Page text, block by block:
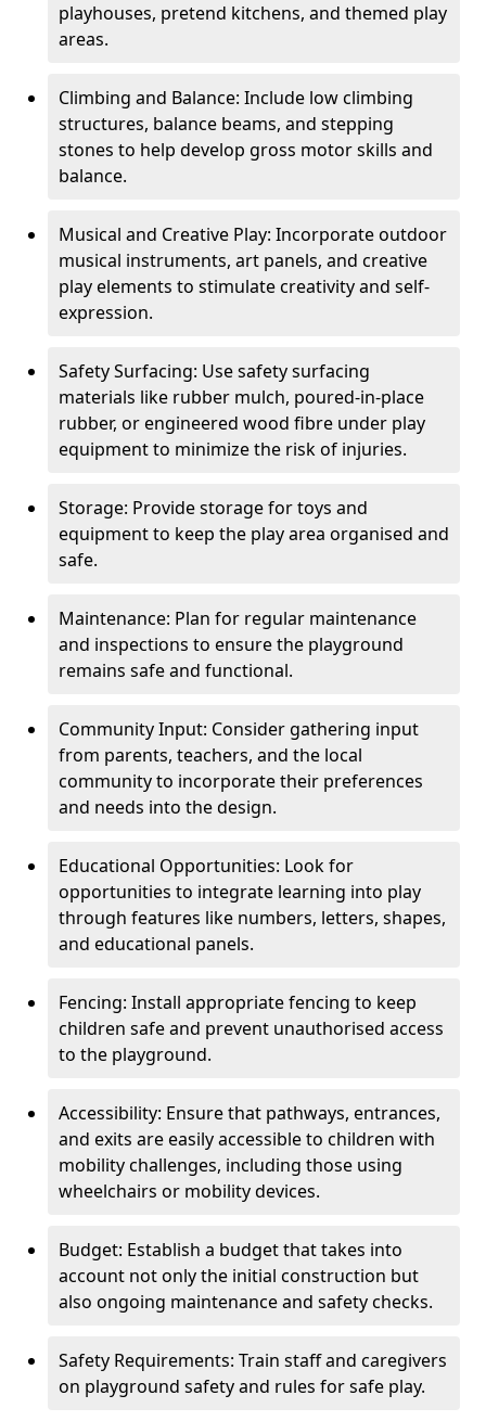
playhouses, pretend kitchens, and themed play
areas.
Climbing and Balance: Include low climbing
structures, balance beams, and stepping
stones to help develop gross motor skills and
balance.
Musical and Creative Play: Incorporate outdoor
musical instruments, art panels, and creative
play elements to stimulate creativity and self-
expression.
Safety Surfacing: Use safety surfacing
materials like rubber mulch, poured-in-place
rubber, or engineered wood fibre under play
equipment to minimize the risk of injuries.
Storage: Provide storage for toys and
equipment to keep the play area organised and
safe.
Maintenance: Plan for regular maintenance
and inspections to ensure the playground
remains safe and functional.
Community Input: Consider gathering input
from parents, teachers, and the local
community to incorporate their preferences
and needs into the design.
Educational Opportunities: Look for
opportunities to integrate learning into play
through features like numbers, letters, shapes,
and educational panels.
Fencing: Install appropriate fencing to keep
children safe and prevent unauthorised access
to the playground.
Accessibility: Ensure that pathways, entrances,
and exits are easily accessible to children with
mobility challenges, including those using
wheelchairs or mobility devices.
Budget: Establish a budget that takes into
account not only the initial construction but
also ongoing maintenance and safety checks.
Safety Requirements: Train staff and caregivers
on playground safety and rules for safe play.